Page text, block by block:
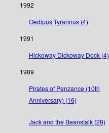
1992
Oedipus Tyrannus (4)
1991
Hickoway Dickoway Dock (4)
1989
Pirates of Penzance (10th
Anniversary) (16)
Jack and the Beanstalk (28)